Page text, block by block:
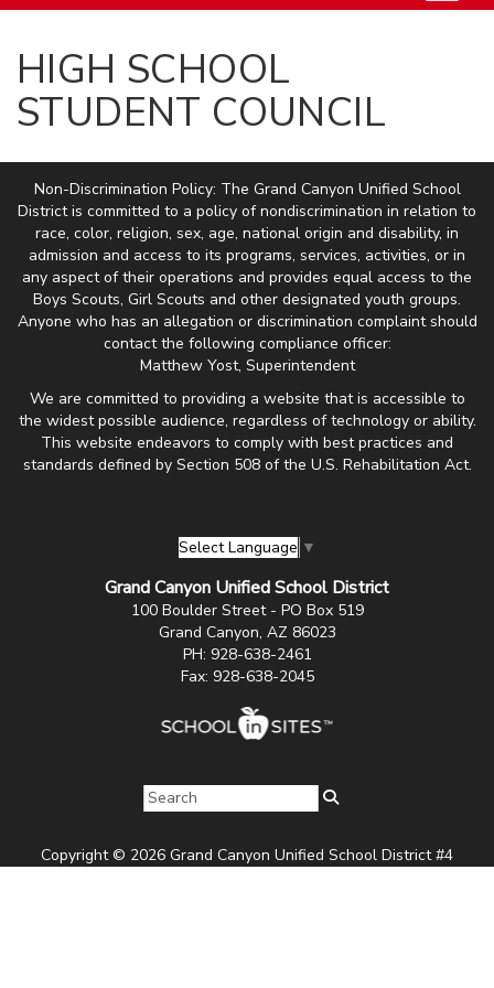
HIGH SCHOOL
STUDENT COUNCIL
Non-Discrimination Policy: The Grand Canyon Unified School
District is committed to a policy of nondiscrimination in relation to
race, color, religion, sex, age, national origin and disability, in
admission and access to its programs, services, activities, or in
any aspect of their operations and provides equal access to the
Boys Scouts, Girl Scouts and other designated youth groups.
Anyone who has an allegation or discrimination complaint should
contact the following compliance officer:
Matthew Yost, Superintendent
We are committed to providing a website that is accessible to
the widest possible audience, regardless of technology or ability.
This website endeavors to comply with best practices and
standards defined by Section 508 of the U.S. Rehabilitation Act.
Select Language ▼
Grand Canyon Unified School District
100 Boulder Street - PO Box 519
Grand Canyon, AZ 86023
PH: 928-638-2461
Fax: 928-638-2045
Copyright © 2026 Grand Canyon Unified School District #4